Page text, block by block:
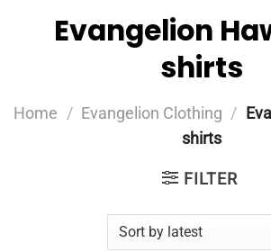
Evangelion
shirts
Home / Evangelion Clothing /
shirts
FILTER